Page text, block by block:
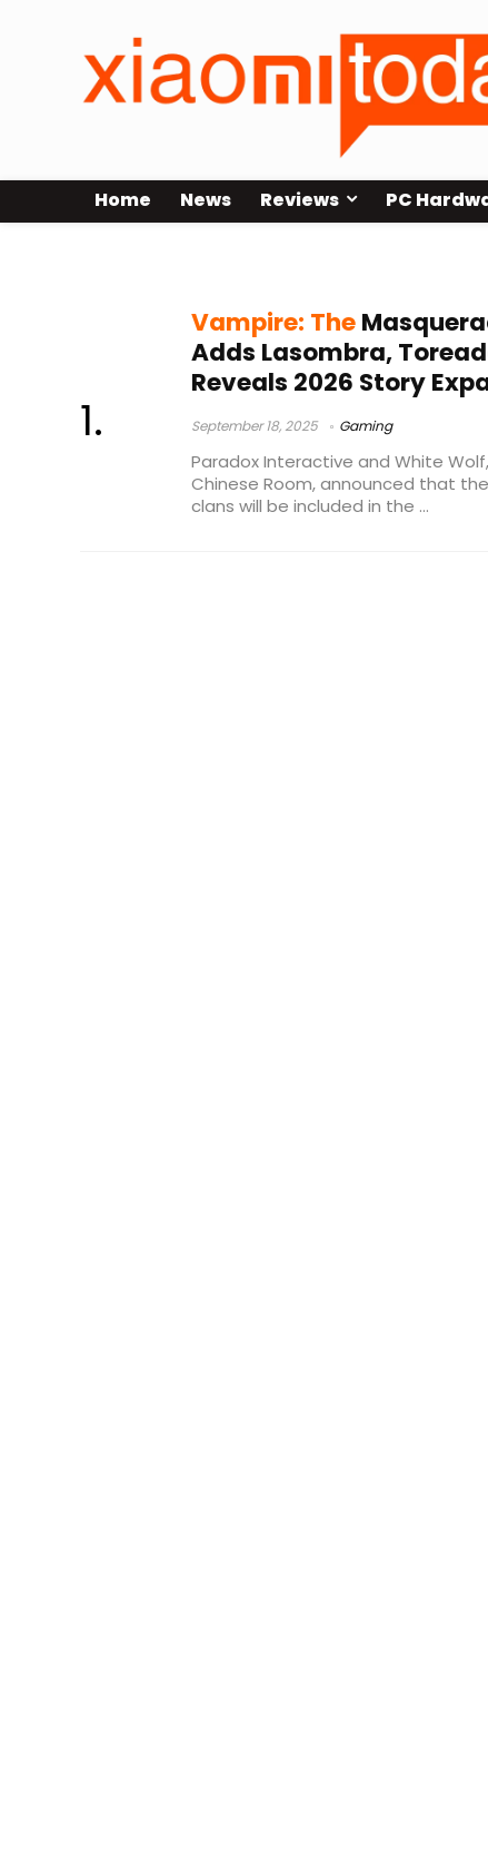
Home News Reviews PC
Vampire: The
Adds Lasombra,
Reveals 2026 Story
September 18, 2025 Gaming
Paradox Interactive and White
Chinese Room, announced that
clans will be included in the ...